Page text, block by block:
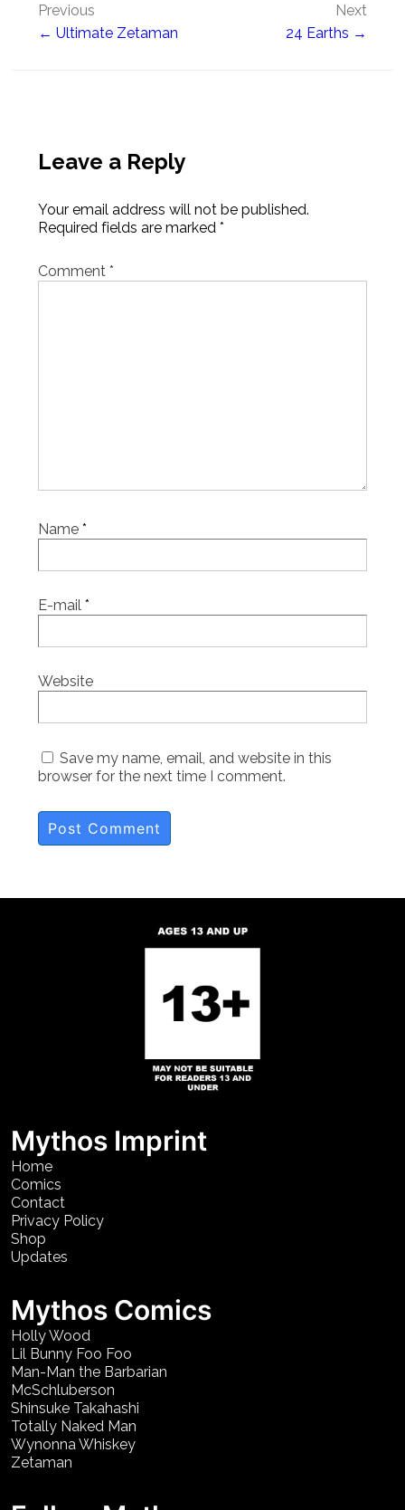
Post
Previous
← Ultimate Zetaman
Next
24 Earths →
Leave a Reply
Your email address will not be published.
Required fields are marked *
Comment *
Name *
E-mail *
Website
Save my name, email, and website in this
browser for the next time I comment.
Mythos Imprint
Home
Comics
Contact
Privacy Policy
Shop
Updates
Mythos Comics
Holly Wood
Lil Bunny Foo Foo
Man-Man the Barbarian
McSchluberson
Shinsuke Takahashi
Totally Naked Man
Wynonna Whiskey
Zetaman